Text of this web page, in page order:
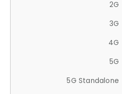
2G
3G
4G
5G
5G Standalone